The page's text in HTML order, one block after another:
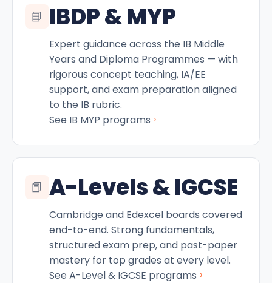
📘 IBDP & MYP
Expert guidance across the IB Middle
Years and Diploma Programmes — with
rigorous concept teaching, IA/EE
support, and exam preparation aligned
to the IB rubric.
See IB MYP programs ›
📕 A-Levels & IGCSE
Cambridge and Edexcel boards covered
end-to-end. Strong fundamentals,
structured exam prep, and past-paper
mastery for top grades at every level.
See A-Level & IGCSE programs ›